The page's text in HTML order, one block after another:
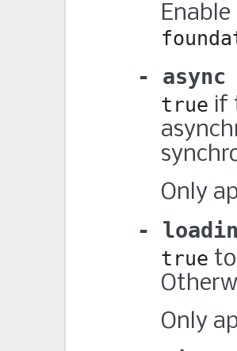
async
true if
Only
true
Only